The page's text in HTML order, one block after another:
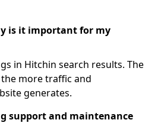
is it important for my
in Hitchin search results. The
more traffic and
generates.
support and maintenance